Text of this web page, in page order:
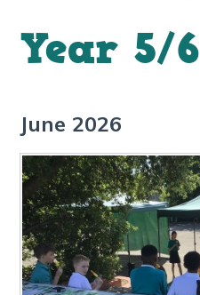
Year 5/6
June 2026